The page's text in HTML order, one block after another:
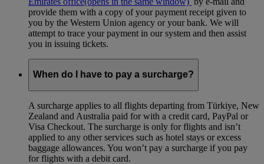
provide them with a copy of your payment receipt given to
you by the Western Union agency or your bank. We will
attempt to trace your payment in our system and then assist
you in issuing tickets.
When do I have to pay a surcharge?
A surcharge applies to all flights departing from Türkiye, New
Zealand and Australia paid for with a credit card, PayPal or
Visa Checkout. The surcharge is only for flights and isn’t
applied to any other services such as hotel stays or excess
baggage allowances. You won’t pay a surcharge if you pay
for flights with a debit card.